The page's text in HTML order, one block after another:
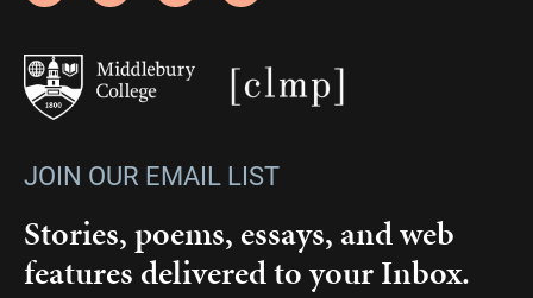
JOIN OUR EMAIL LIST
Stories, poems, essays, and web
features delivered to your Inbox.